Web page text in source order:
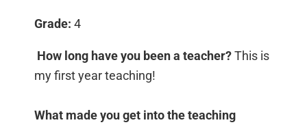
Grade: 4
How long have you been a teacher?This is
my first year teaching!
What made you get into the teaching